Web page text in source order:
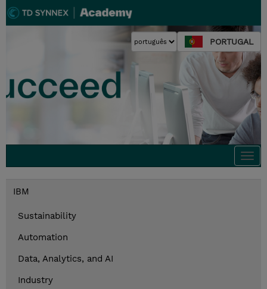
PORTUGAL
IBM
Sustainability
Automation
Data, Analytics, and AI
Industry